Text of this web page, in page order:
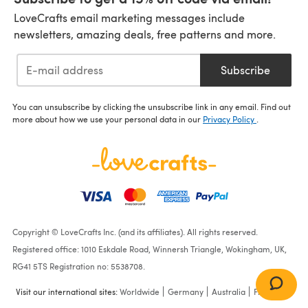
LoveCrafts email marketing messages include
newsletters, amazing deals, free patterns and more.
Subscribe
You can unsubscribe by clicking the unsubscribe link in any email. Find out
more about how we use your personal data in our Privacy Policy
Copyright © LoveCrafts Inc. (and its affiliates). All rights reserved.
Registered office: 1010 Eskdale Road, Winnersh Triangle, Wokingham, UK,
RG41 5TS Registration no: 5538708.
Visit our international sites:Worldwide Germany Australia France